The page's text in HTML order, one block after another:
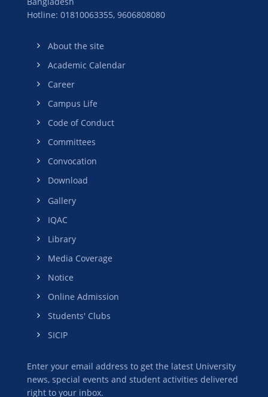
Hotline: 01810063355, 9606808080
About the site
Academic Calendar
Career
Campus Life
Code of Conduct
Committees
Convocation
Download
Gallery
IQAC
Library
Media Coverage
Notice
Online Admission
Students' Clubs
SICIP
Enter your email address to get the latest University
news, special events and student activities delivered
right to your inbox.